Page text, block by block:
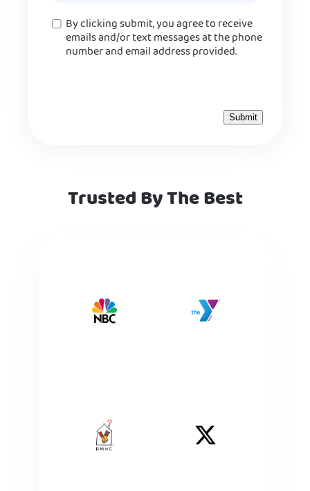
ConsentBy clicking submit, you agree to receive
emails and/or text messages at the phone
number and email address provided.
Trusted By The Best